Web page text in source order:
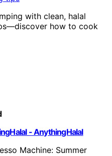
with clean, halal
how to cook
- AnythingHalal